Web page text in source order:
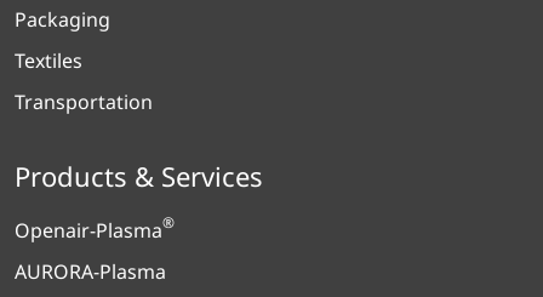
Packaging
Textiles
Transportation
Products & Services
Openair-Plasma®
AURORA-Plasma